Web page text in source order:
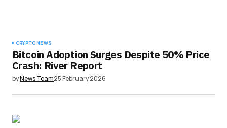
CRYPTO NEWS
Bitcoin Adoption Surges Despite 50% Price
Crash: River Report
byNews Team25 February 2026